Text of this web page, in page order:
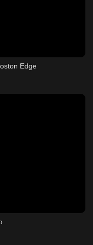
Edge